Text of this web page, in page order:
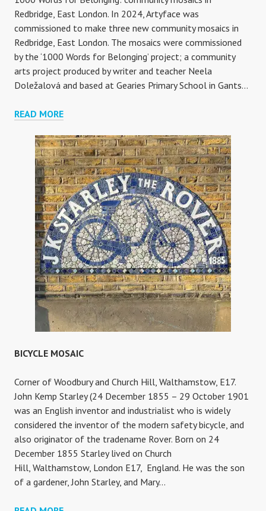
Redbridge, East London. In 2024, Artyface was
commissioned to make three new community mosaics in
Redbridge, East London. The mosaics were commissioned
by the ‘1000 Words for Belonging’ project; a community
arts project produced by writer and teacher Neela
Doležalová and based at Gearies Primary School in Gants…
READ MORE1000
FOR
BELONGING
BICYCLE MOSAIC
Corner of Woodbury and Church Hill, Walthamstow, E17.
John Kemp Starley (24 December 1855 – 29 October 1901
was an English inventor and industrialist who is widely
considered the inventor of the modern safety bicycle, and
also originator of the tradename Rover. Born on 24
December 1855 Starley lived on Church
Hill, Walthamstow, London E17, England. He was the son
of a gardener, John Starley, and Mary…